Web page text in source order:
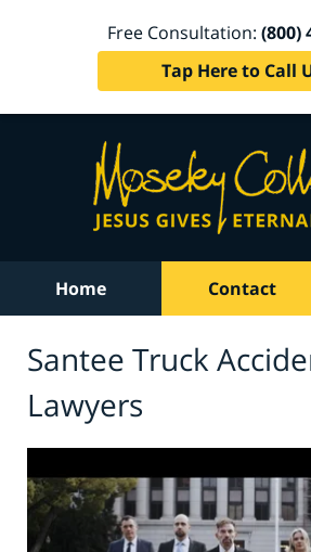
Free Consultation: (800)
Tap Here to Call
Home Contact
Santee Truck
Lawyers